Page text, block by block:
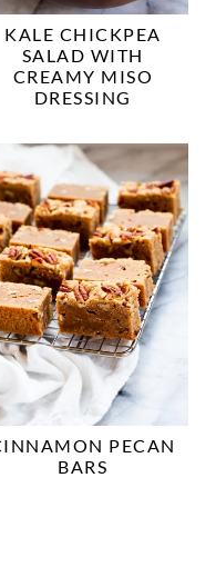
KALE CHICKPEA
SALAD WITH
CREAMY MISO
DRESSING
PECAN
BARS